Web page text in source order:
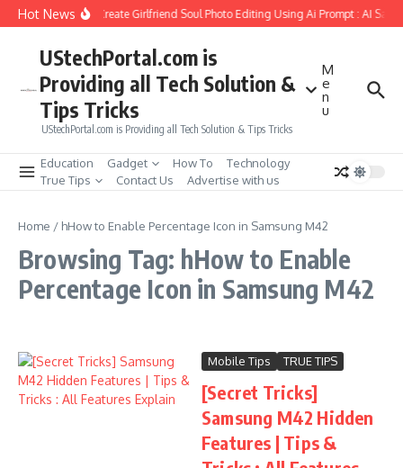
Skip to content
Hot NewsHow to Create Girlfriend Soul Photo Editing Using Ai Prompt : AI Sad
UStechPortal.com is
Providing all Tech Solution &
Tips Tricks
UStechPortal.com is Providing all Tech Solution & Tips Tricks
M
e
n
u
Education Gadget How To
Technology
True Tips
Contact Us Advertise with us
Home / hHow to Enable Percentage Icon in Samsung M42
Browsing Tag: hHow to Enable
Percentage Icon in Samsung M42
Mobile Tips TRUE TIPS
[Secret Tricks]
Samsung M42 Hidden
Features | Tips &